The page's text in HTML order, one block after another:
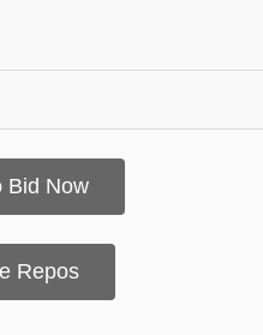
Bid Now
Repos